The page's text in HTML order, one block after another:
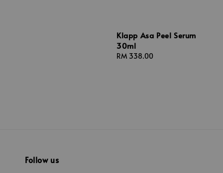
Klapp Asa Peel Serum
30ml
Regular
RM 338.00
Follow us